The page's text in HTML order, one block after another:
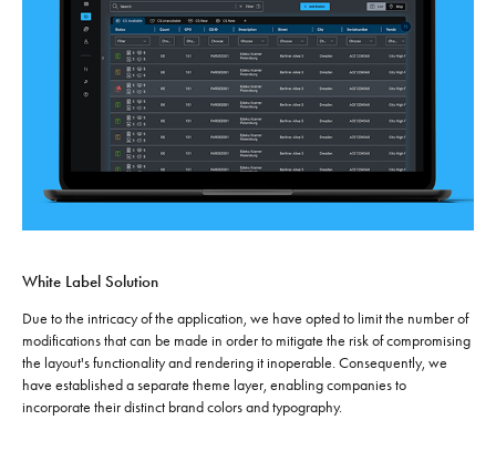
White Label Solution
Due to the intricacy of the application, we have opted to limit the number of
modifications that can be made in order to mitigate the risk of compromising
the layout's functionality and rendering it inoperable. Consequently, we
have established a separate theme layer, enabling companies to
incorporate their distinct brand colors and typography.